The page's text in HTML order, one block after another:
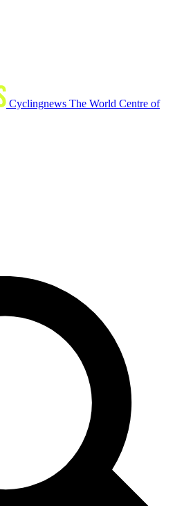
Cyclingnews The World Centre of